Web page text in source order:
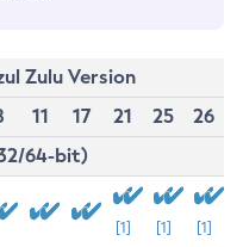
Zulu Version
11 17 21 25
26
64-bit)
[1] [1] [1]